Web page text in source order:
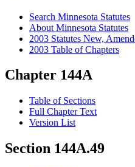
Search Minnesota Statutes
About Minnesota Statutes
2003 Statutes New,
2003 Table of Chapters
Chapter 144A
Table of Sections
Full Chapter Text
Version List
Section 144A.49